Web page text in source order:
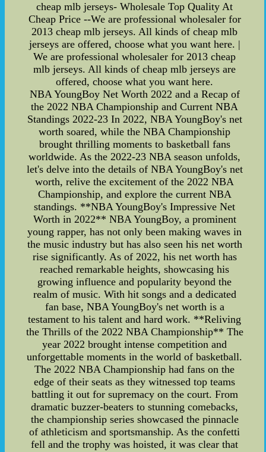
cheap mlb jerseys- Wholesale Top Quality At
Cheap Price --We are professional wholesaler for
2013 cheap mlb jerseys. All kinds of cheap mlb
jerseys are offered, choose what you want here. |
We are professional wholesaler for 2013 cheap
mlb jerseys. All kinds of cheap mlb jerseys are
offered, choose what you want here.
NBA YoungBoy Net Worth 2022 and a Recap of
the 2022 NBA Championship and Current NBA
Standings 2022-23 In 2022, NBA YoungBoy's net
worth soared, while the NBA Championship
brought thrilling moments to basketball fans
worldwide. As the 2022-23 NBA season unfolds,
let's delve into the details of NBA YoungBoy's net
worth, relive the excitement of the 2022 NBA
Championship, and explore the current NBA
standings. **NBA YoungBoy's Impressive Net
Worth in 2022** NBA YoungBoy, a prominent
young rapper, has not only been making waves in
the music industry but has also seen his net worth
rise significantly. As of 2022, his net worth has
reached remarkable heights, showcasing his
growing influence and popularity beyond the
realm of music. With hit songs and a dedicated
fan base, NBA YoungBoy's net worth is a
testament to his talent and hard work. **Reliving
the Thrills of the 2022 NBA Championship** The
year 2022 brought intense competition and
unforgettable moments in the world of basketball.
The 2022 NBA Championship had fans on the
edge of their seats as they witnessed top teams
battling it out for supremacy on the court. From
dramatic buzzer-beaters to stunning comebacks,
the championship series showcased the pinnacle
of athleticism and sportsmanship. As the confetti
fell and the trophy was hoisted, it was clear that